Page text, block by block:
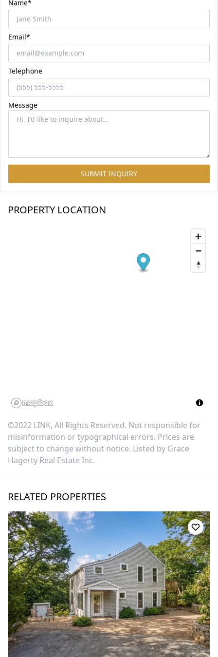
Name*
Email*
Telephone
Message
SUBMIT INQUIRY
PROPERTY LOCATION
©2022 LINK, All Rights Reserved. Not responsible for
misinformation or typographical errors. Prices are
subject to change without notice. Listed by Grace
Hagerty Real Estate Inc.
RELATED PROPERTIES